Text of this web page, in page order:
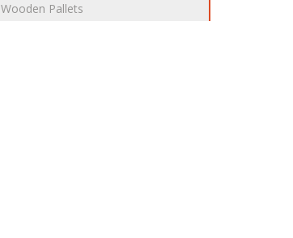
Wooden Pallets